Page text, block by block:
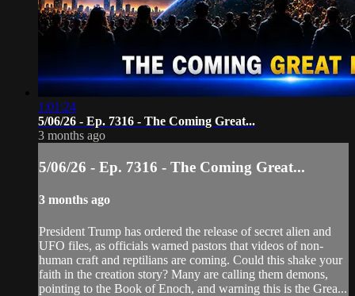
1:01:24
5/06/26 - Ep. 7316 - The Coming Great...
3 months ago
5/06/26 - Ep. 7316 - The Coming Great...
3 months ago
President Trump has ordered the release of secret alien and
UFO files, as officials warned pastors that videos of non-
human craft and reptilians are coming. Could this shake your
faith in the creation story? Many are calling them demons,
pointing to the Book of Enoch, and warning this is the Grea...